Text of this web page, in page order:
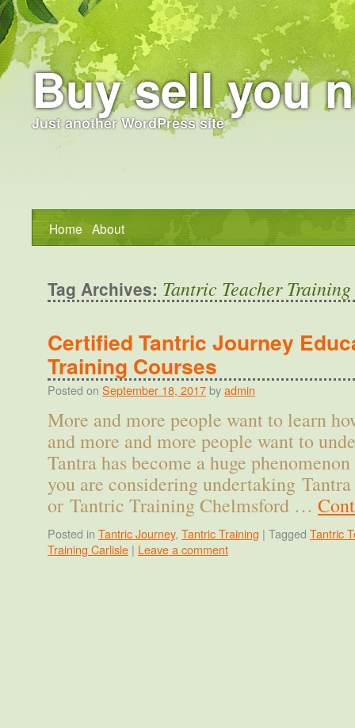
Buy sell you
Just another WordPress site
Home About
Tag Archives: Tantric Teacher
Certified Tantric Journey
Training Courses
Posted on September 18, 2017 byadmin
More and more people want to learn
and more and more people want to
Tantra has become a huge
you are considering undertaking
or Tantric Training Chelmsford …
Posted in Tantric Journey, Tantric Training | Tagged Tantric
Training Carlisle | Leave a comment